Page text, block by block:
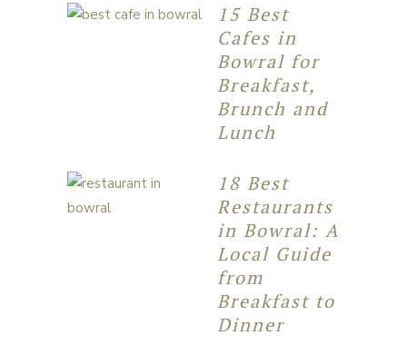
15 Best
Cafes in
Bowral for
Breakfast,
Brunch and
Lunch
18 Best
Restaurants
in Bowral: A
Local Guide
from
Breakfast to
Dinner